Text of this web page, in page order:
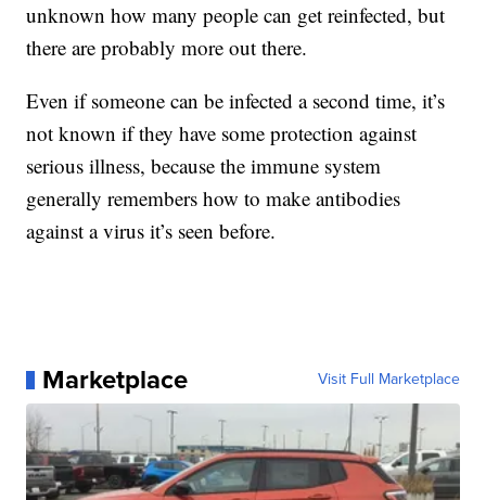
unknown how many people can get reinfected, but
there are probably more out there.
Even if someone can be infected a second time, it’s
not known if they have some protection against
serious illness, because the immune system
generally remembers how to make antibodies
against a virus it’s seen before.
Marketplace Visit Full Marketplace